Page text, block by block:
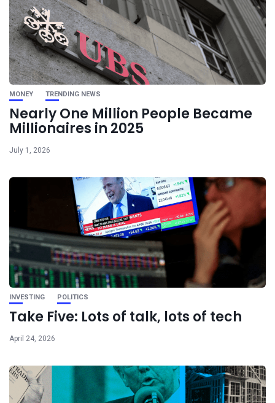
MONEY TRENDING NEWS
Nearly One Million People Became
Millionaires in 2025
July 1, 2026
INVESTING POLITICS
Take Five: Lots of talk, lots of tech
April 24, 2026